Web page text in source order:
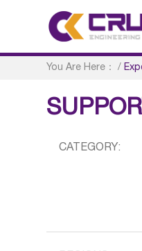
You Are Here： /
CATEGORY: